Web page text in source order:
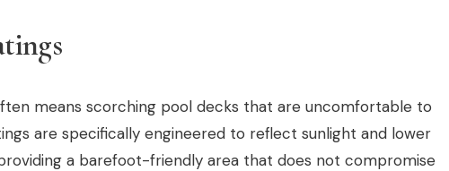
means scorching pool decks that are uncomfortable to
are specifically engineered to reflect sunlight and lower
a barefoot-friendly area that does not compromise